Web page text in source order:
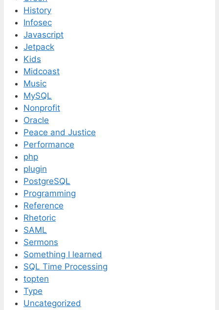
History
Infosec
Javascript
Jetpack
Kids
Midcoast
Music
MySQL
Nonprofit
Oracle
Peace and Justice
Performance
php
plugin
PostgreSQL
Programming
Reference
Rhetoric
SAML
Sermons
Something I learned
SQL Time Processing
topten
Type
Uncategorized